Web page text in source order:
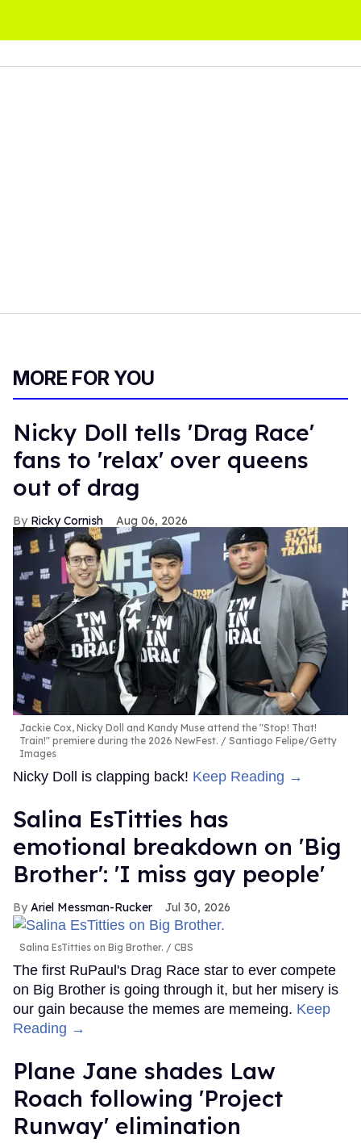
MORE FOR YOU
Nicky Doll tells 'Drag Race'
fans to 'relax' over queens
out of drag
Ricky Cornish Aug 06, 2026
Jackie Cox, Nicky Doll and Kandy Muse attend the "Stop! That!
Train!" premiere during the 2026 NewFest.
Santiago Felipe/Getty
Images
Nicky Doll is clapping back! Keep Reading →
Salina EsTitties has
emotional breakdown on 'Big
Brother': 'I miss gay people'
Ariel Messman-Rucker Jul 30, 2026
Salina EsTitties on Big Brother. CBS
The first RuPaul's Drag Race star to ever compete
on Big Brother is going through it, but her misery is
our gain because the memes are memeing. Keep
Reading →
Plane Jane shades Law
Roach following 'Project
Runway' elimination